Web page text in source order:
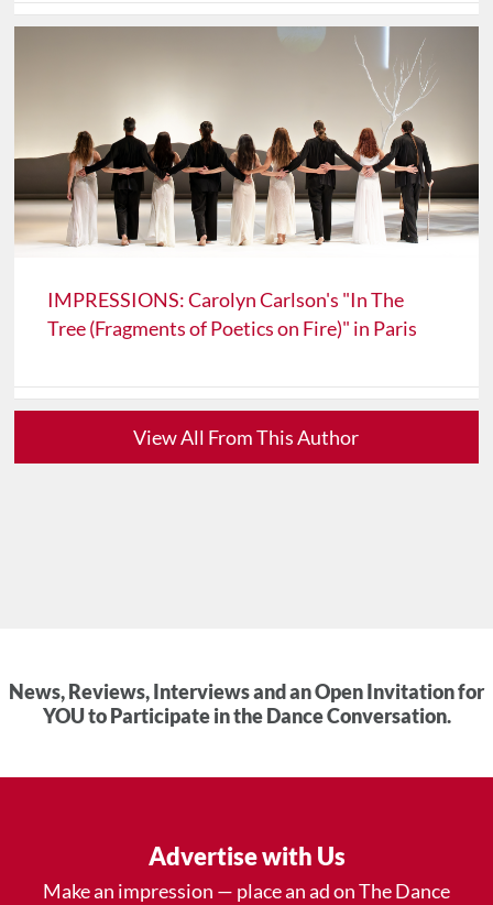
IMPRESSIONS: Carolyn Carlson's "In The
Tree (Fragments of Poetics on Fire)" in Paris
View All From This Author
News, Reviews, Interviews and an Open Invitation for
YOU to Participate in the Dance Conversation.
Advertise with Us
Make an impression — place an ad on The Dance